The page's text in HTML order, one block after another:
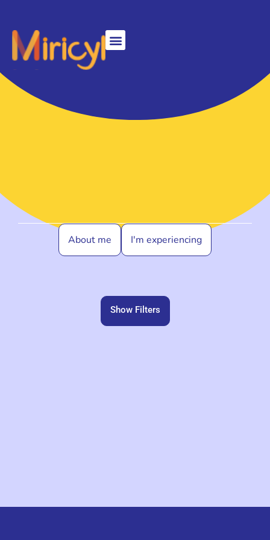
About me I'm experiencing
Show Filters